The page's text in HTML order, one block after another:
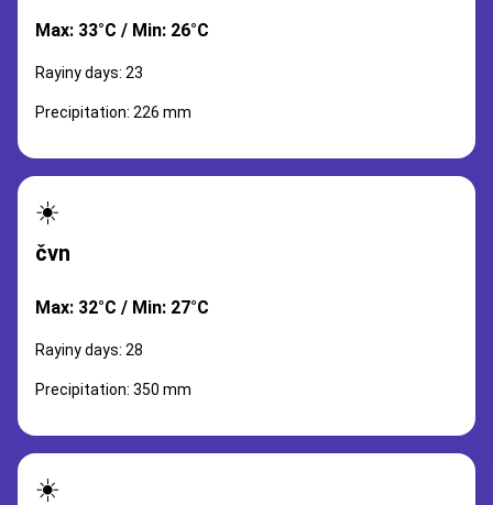
Max: 33°C / Min: 26°C
Rayiny days: 23
Precipitation: 226 mm
☀️
čvn
Max: 32°C / Min: 27°C
Rayiny days: 28
Precipitation: 350 mm
☀️